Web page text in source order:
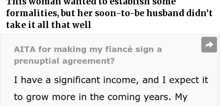
formalities, but her soon-to-be husband didn’t
take it all that well